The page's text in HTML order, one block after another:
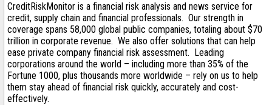
CreditRiskMonitor is a financial risk analysis and news service for
credit, supply chain and financial professionals. Our strength in
coverage spans 58,000 global public companies, totaling about $70
trillion in corporate revenue. We also offer solutions that can help
ease private company financial risk assessment. Leading
corporations around the world – including more than 35% of the
Fortune 1000, plus thousands more worldwide – rely on us to help
them stay ahead of financial risk quickly, accurately and cost-
effectively.